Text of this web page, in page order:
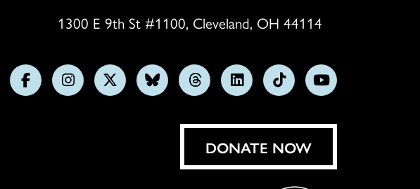
1300 E 9th St #1100, Cleveland, OH 44114
FollowFollowFollowFollowFollow
on
Threads
Follow
on
LinkedIn
Follow
on
TikTok
Subscribe
YouTube
DONATE NOW